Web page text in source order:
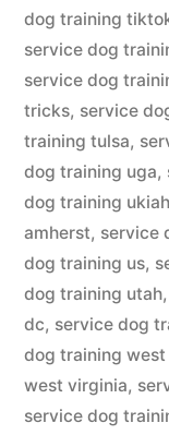
dog training
service dog
service dog
tricks, service
training tulsa,
dog training uga,
dog training
amherst, service
dog training us,
dog training utah,
dc, service dog
dog training
west virginia,
service dog